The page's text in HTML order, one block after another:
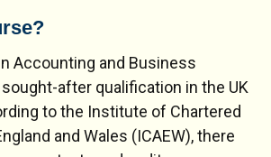
Accounting and Business
after qualification in the UK
to the Institute of Chartered
and Wales (ICAEW), there